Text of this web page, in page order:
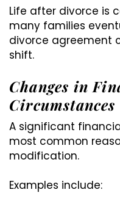
Life after divorce is
many families
divorce agreement
shift.
Changes in
Circumstances
A significant
most common
modification.
Examples include: